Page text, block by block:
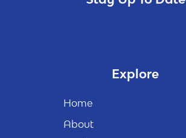
Explore
Home
About